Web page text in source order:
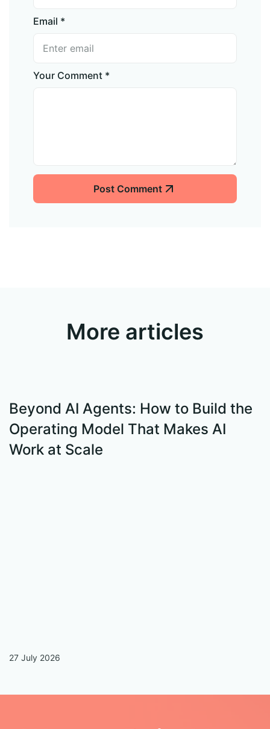
Email *
Your Comment *
Post Comment
More articles
Beyond AI Agents: How to Build the
Operating Model That Makes AI
Work at Scale
27 July 2026